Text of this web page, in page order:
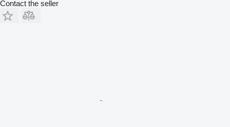
Contact the seller